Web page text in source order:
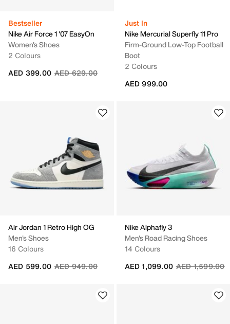
Bestseller
Nike Air Force 1 '07 EasyOn
Women's Shoes
2 Colours
Price reduced from
AED 629.00to
AED 399.00
Just In
Nike Mercurial Superfly 11 Pro
Firm-Ground Low-Top Football
Boot
2 Colours
AED 999.00
Air Jordan 1 Retro High OG
Men's Shoes
16 Colours
Price reduced from
AED 949.00to
AED 599.00
Nike Alphafly 3
Men's Road Racing Shoes
14 Colours
Price reduced
AED 1,599.00
AED 1,099.00